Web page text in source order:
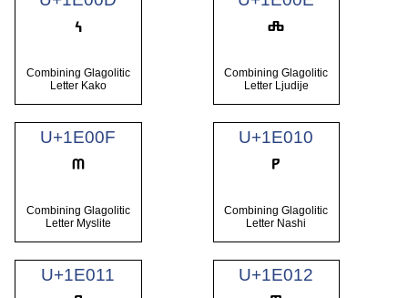
Combining Glagolitic
Letter Kako
Combining Glagolitic
Letter Ljudije
U+1E00F
Combining Glagolitic
Letter Myslite
U+1E010
Combining Glagolitic
Letter Nashi
U+1E011 U+1E012